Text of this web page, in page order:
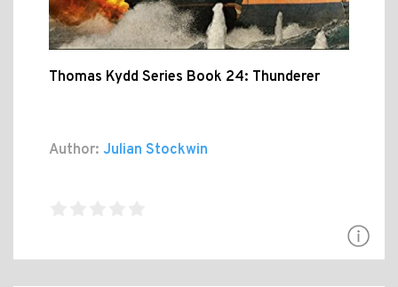
Thomas Kydd Series Book 24: Thunderer
Author: Julian Stockwin